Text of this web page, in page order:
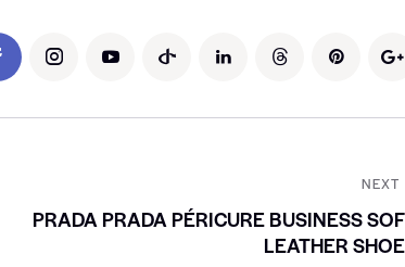
NEXT
PRADA PRADA PÉRICURE BUSINESS
LEATHER